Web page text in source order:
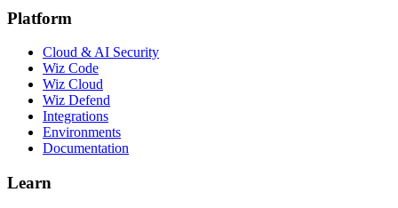
Platform
Cloud & AI Security
Wiz Code
Wiz Cloud
Wiz Defend
Integrations
Environments
Documentation
Learn